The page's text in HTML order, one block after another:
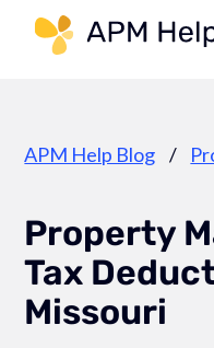
APM Help Blog /
Property
Tax
Missouri